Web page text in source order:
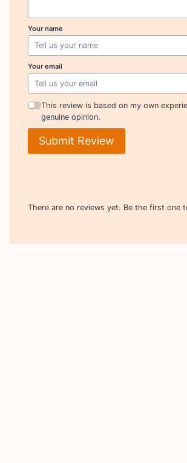
Your name
Your email
This review is based on my own
genuine opinion.
Submit Review
There are no reviews yet. Be the first one